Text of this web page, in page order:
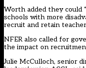
Worth added they could
schools with more
recruit and retain
NFER also called for
the impact on
Julie McCulloch, senior